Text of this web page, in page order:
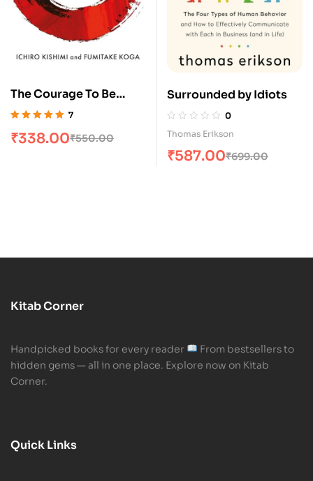
The Courage To Be
Disliked
of 5
7
₹550.00
₹338.00
Surrounded by Idiots
0
Thomas Erikson
₹699.00
₹587.00
Kitab Corner
Handpicked books for every reader
From bestsellers to
hidden gems — all in one place. Explore now on Kitab
Corner.
Quick Links